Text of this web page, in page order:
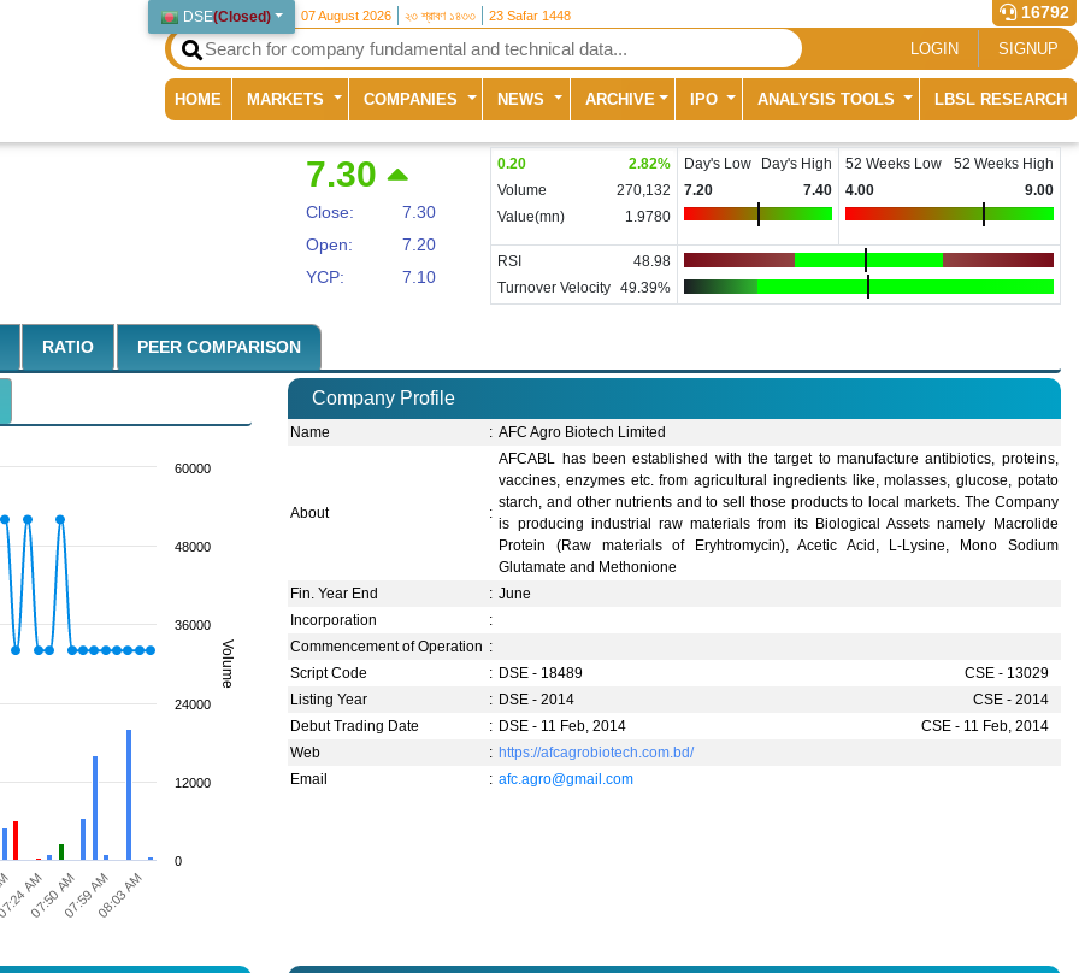
DSE(Closed) 07 August 2026 ২৩ শ্রাবণ ১৪৩৩ 23 Safar 1448 16792
LOGIN SIGNUP
HOME (current)
MARKETS COMPANIES NEWS ARCHIVE IPO ANALYSIS TOOLS LBSL RESEARCH
7.30
Close:
7.30
Open:
7.20
YCP:
7.10
0.20 2.82%
Volume
270,132
Value(mn)
1.9780
Day's Low
Day's High
7.20
7.40
52 Weeks Low
52 Weeks High
4.00
9.00
RSI
48.98
Turnover Velocity 49.39%
RATIO PEER COMPARISON
Volume
AM 07:59 AM
07:50 AM 08:03 AM
0
12000
24000
36000
48000
60000
Company Profile
Name : AFC Agro Biotech Limited
About :
AFCABL has been established with the target to manufacture antibiotics, proteins,
vaccines, enzymes etc. from agricultural ingredients like, molasses, glucose, potato
starch, and other nutrients and to sell those products to local markets. The Company
is producing industrial raw materials from its Biological Assets namely Macrolide
Protein (Raw materials of Eryhtromycin), Acetic Acid, L-Lysine, Mono Sodium
Glutamate and Methonione
Fin. Year End
: June
Incorporation
:
Commencement of Operation :
Script Code
: DSE - 18489
CSE - 13029
Listing Year
: DSE - 2014
CSE - 2014
Debut Trading Date
: DSE - 11 Feb, 2014
CSE - 11 Feb, 2014
Web
: https://afcagrobiotech.com.bd/
Email
: afc.agro@gmail.com